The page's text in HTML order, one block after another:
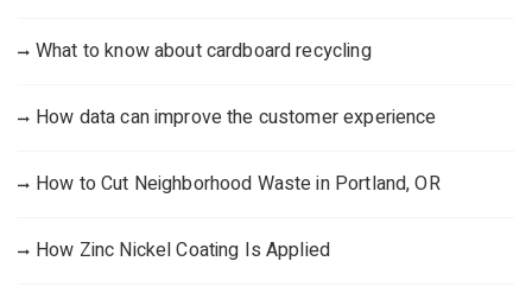
What to know about cardboard recycling
How data can improve the customer experience
How to Cut Neighborhood Waste in Portland, OR
How Zinc Nickel Coating Is Applied